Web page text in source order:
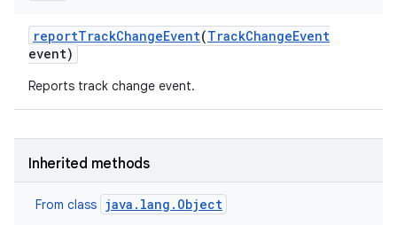
reportTrackChangeEvent(TrackChangeEvent
event)
Reports track change event.
Inherited methods
From class java.lang.Object